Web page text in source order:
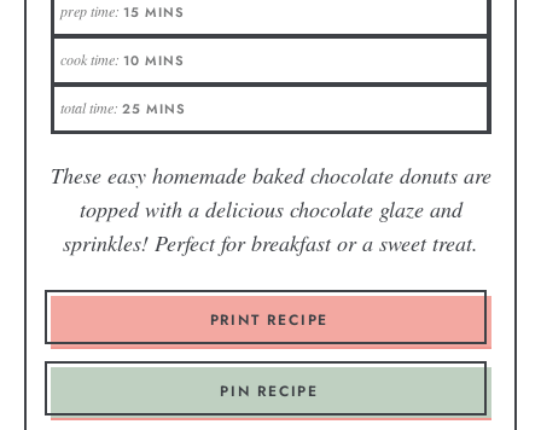
prep time: 15 MINS
cook time: 10 MINS
total time: 25 MINS
These easy homemade baked chocolate donuts are
topped with a delicious chocolate glaze and
sprinkles! Perfect for breakfast or a sweet treat.
PRINT RECIPE
PIN RECIPE